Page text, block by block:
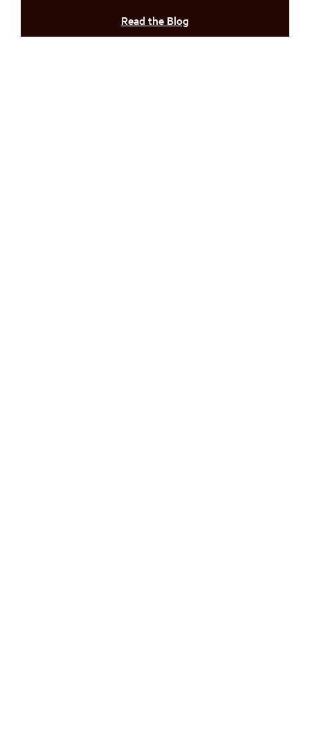
Read the Blog